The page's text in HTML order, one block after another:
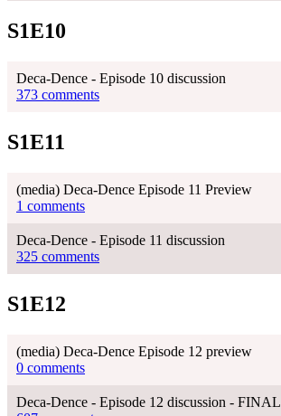
S1E10
Deca-Dence - Episode 10 discussion
373 comments
S1E11
(media) Deca-Dence Episode 11 Preview
1 comments
Deca-Dence - Episode 11 discussion
325 comments
S1E12
(media) Deca-Dence Episode 12 preview
0 comments
Deca-Dence - Episode 12 discussion - FINAL